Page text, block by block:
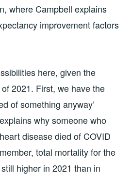
where Campbell explains
improvement factors
here, given the
2021. First, we have the
of something anyway’
why someone who
disease died of COVID
total mortality for the
higher in 2021 than in